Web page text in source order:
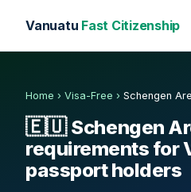
Vanuatu Fast Citizenship
Home › Visa-Free › Schengen
🇪🇺 Schengen
requirements for
passport holders